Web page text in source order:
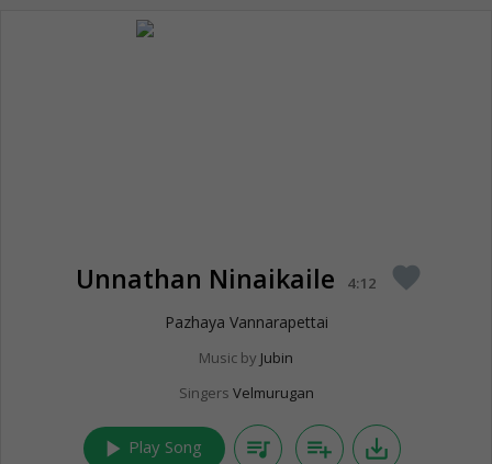
Unnathan Ninaikaile 4:12 favorite
Pazhaya Vannarapettai
Music by Jubin
Singers Velmurugan
play_arrow Play Song queue_music playlist_add save_alt